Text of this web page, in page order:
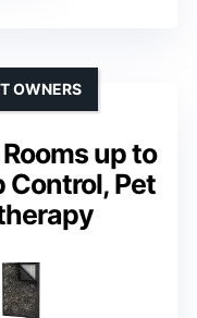
up to
Control, Pet
OWNERS